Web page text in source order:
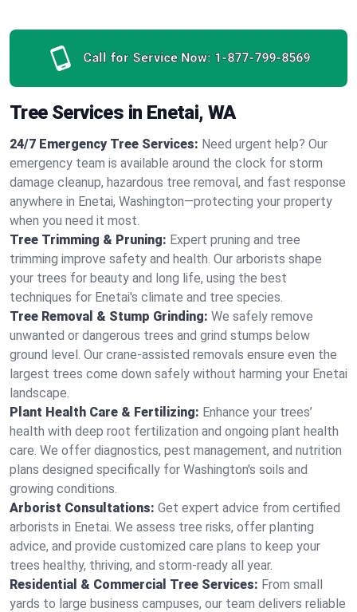
Call for Service Now: 1-877-799-8569
Tree Services in Enetai, WA
24/7 Emergency Tree Services: Need urgent help? Our
emergency team is available around the clock for storm
damage cleanup, hazardous tree removal, and fast response
anywhere in Enetai, Washington—protecting your property
when you need it most.
Tree Trimming & Pruning: Expert pruning and tree
trimming improve safety and health. Our arborists shape
your trees for beauty and long life, using the best
techniques for Enetai's climate and tree species.
Tree Removal & Stump Grinding: We safely remove
unwanted or dangerous trees and grind stumps below
ground level. Our crane-assisted removals ensure even the
largest trees come down safely without harming your Enetai
landscape.
Plant Health Care & Fertilizing: Enhance your trees’
health with deep root fertilization and ongoing plant health
care. We offer diagnostics, pest management, and nutrition
plans designed specifically for Washington's soils and
growing conditions.
Arborist Consultations: Get expert advice from certified
arborists in Enetai. We assess tree risks, offer planting
advice, and provide customized care plans to keep your
trees healthy, thriving, and storm-ready all year.
Residential & Commercial Tree Services: From small
yards to large business campuses, our team delivers reliable